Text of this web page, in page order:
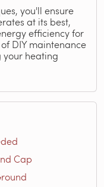
you'll ensure
at its best,
efficiency for
DIY maintenance
your heating
Cap